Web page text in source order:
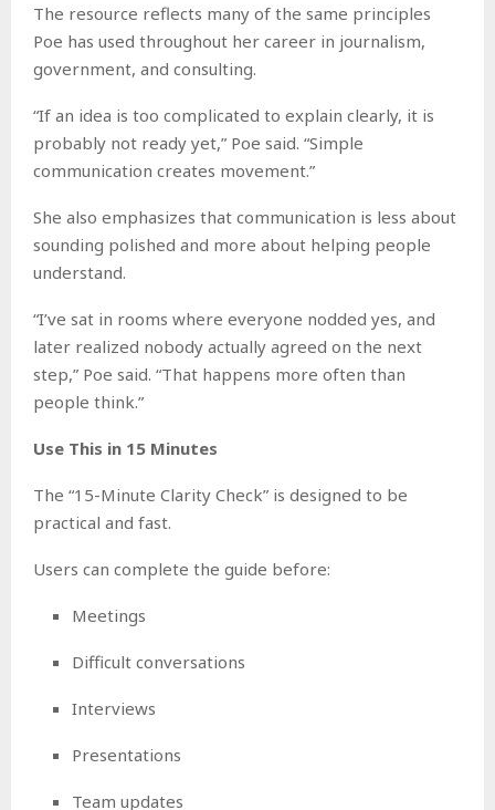
The resource reflects many of the same principles
Poe has used throughout her career in journalism,
government, and consulting.
“If an idea is too complicated to explain clearly, it is
probably not ready yet,” Poe said. “Simple
communication creates movement.”
She also emphasizes that communication is less about
sounding polished and more about helping people
understand.
“I’ve sat in rooms where everyone nodded yes, and
later realized nobody actually agreed on the next
step,” Poe said. “That happens more often than
people think.”
Use This in 15 Minutes
The “15-Minute Clarity Check” is designed to be
practical and fast.
Users can complete the guide before:
Meetings
Difficult conversations
Interviews
Presentations
Team updates